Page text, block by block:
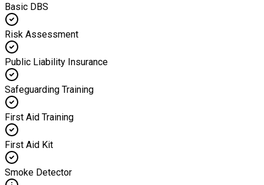
Basic DBS
Risk Assessment
Public Liability Insurance
Safeguarding Training
First Aid Training
First Aid Kit
Smoke Detector